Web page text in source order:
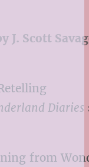
J. Scott
Diaries
from